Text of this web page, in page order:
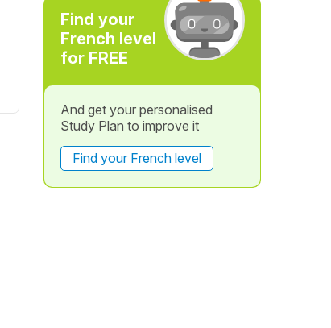
Find your
French level
for FREE
And get your personalised
Study Plan to improve it
Find your French level